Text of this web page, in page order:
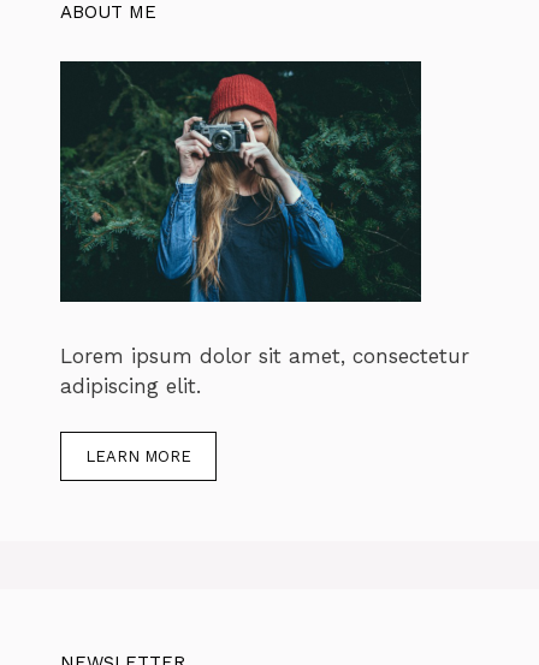
ABOUT ME
Lorem ipsum dolor sit amet, consectetur
adipiscing elit.
LEARN MORE